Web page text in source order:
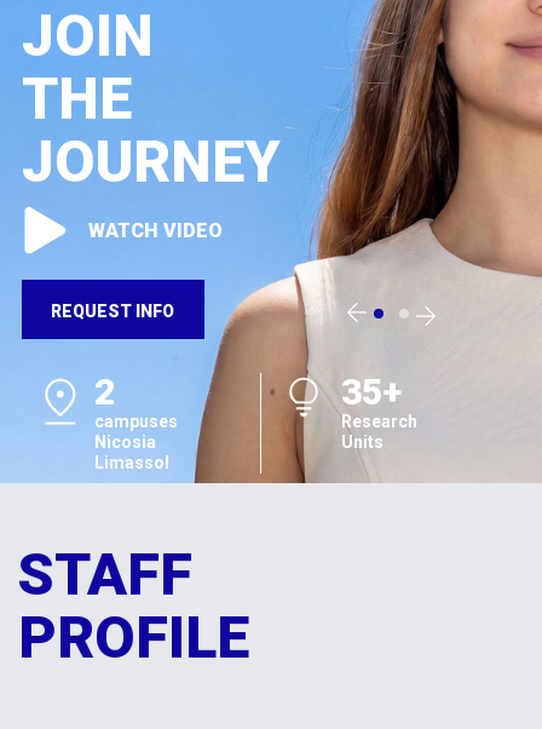
JOIN
THE
JOURNEY
WATCH VIDEO
REQUEST INFO
2
campuses
Nicosia
Limassol
35+
Research
Units
STAFF
PROFILE